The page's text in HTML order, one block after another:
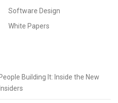
Software Design
White Papers
Building It: Inside the New